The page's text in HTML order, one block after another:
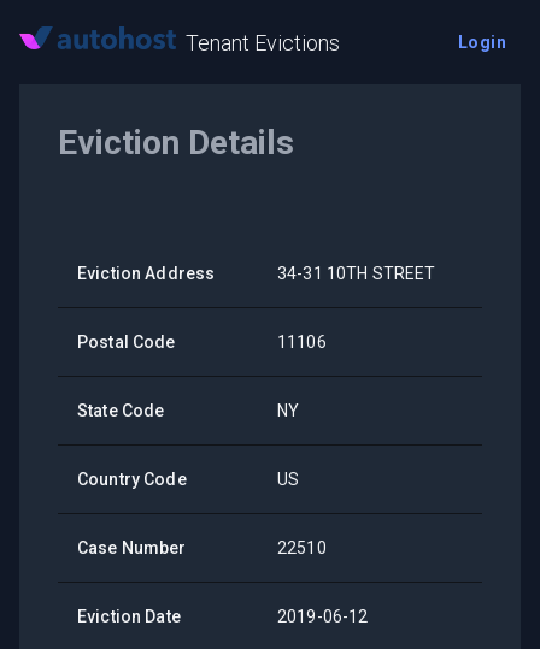
Tenant Evictions Login
Eviction Details
Eviction Address 34-31 10TH STREET
Postal Code 11106
State Code NY
Country Code US
Case Number 22510
Eviction Date 2019-06-12